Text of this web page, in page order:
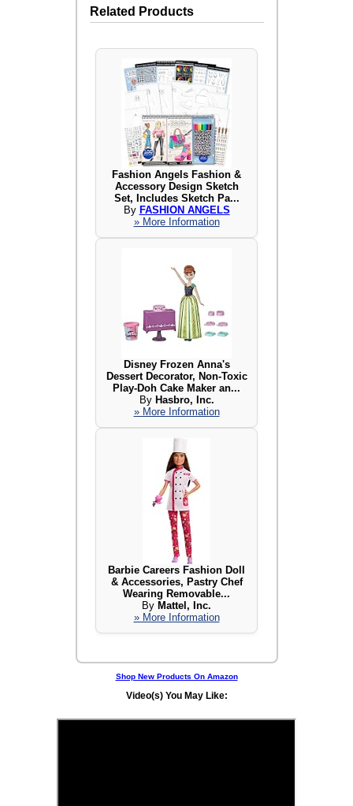
Related Products
Fashion Angels Fashion &
Accessory Design Sketch
Set, Includes Sketch Pa...
By FASHION ANGELS
» More Information
Disney Frozen Anna's
Dessert Decorator, Non-Toxic
Play-Doh Cake Maker an...
By Hasbro, Inc.
» More Information
Barbie Careers Fashion Doll
& Accessories, Pastry Chef
Wearing Removable...
By Mattel, Inc.
» More Information
Shop New Products On Amazon
Video(s) You May Like: